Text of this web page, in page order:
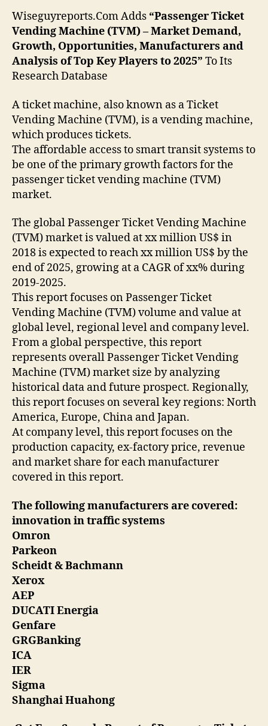
Wiseguyreports.Com Adds “Passenger Ticket
Vending Machine (TVM) – Market Demand,
Growth, Opportunities, Manufacturers and
Analysis of Top Key Players to 2025” To Its
Research Database
A ticket machine, also known as a Ticket
Vending Machine (TVM), is a vending machine,
which produces tickets.
The affordable access to smart transit systems to
be one of the primary growth factors for the
passenger ticket vending machine (TVM)
market.
The global Passenger Ticket Vending Machine
(TVM) market is valued at xx million US$ in
2018 is expected to reach xx million US$ by the
end of 2025, growing at a CAGR of xx% during
2019-2025.
This report focuses on Passenger Ticket
Vending Machine (TVM) volume and value at
global level, regional level and company level.
From a global perspective, this report
represents overall Passenger Ticket Vending
Machine (TVM) market size by analyzing
historical data and future prospect. Regionally,
this report focuses on several key regions: North
America, Europe, China and Japan.
At company level, this report focuses on the
production capacity, ex-factory price, revenue
and market share for each manufacturer
covered in this report.
The following manufacturers are covered:
innovation in traffic systems
Omron
Parkeon
Scheidt & Bachmann
Xerox
AEP
DUCATI Energia
Genfare
GRGBanking
ICA
IER
Sigma
Shanghai Huahong